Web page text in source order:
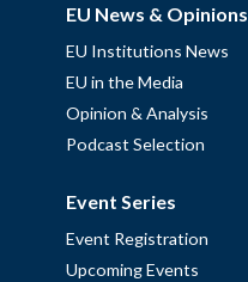
EU News & Opinions
EU Institutions News
EU in the Media
Opinion & Analysis
Podcast Selection
Event Series
Event Registration
Upcoming Events